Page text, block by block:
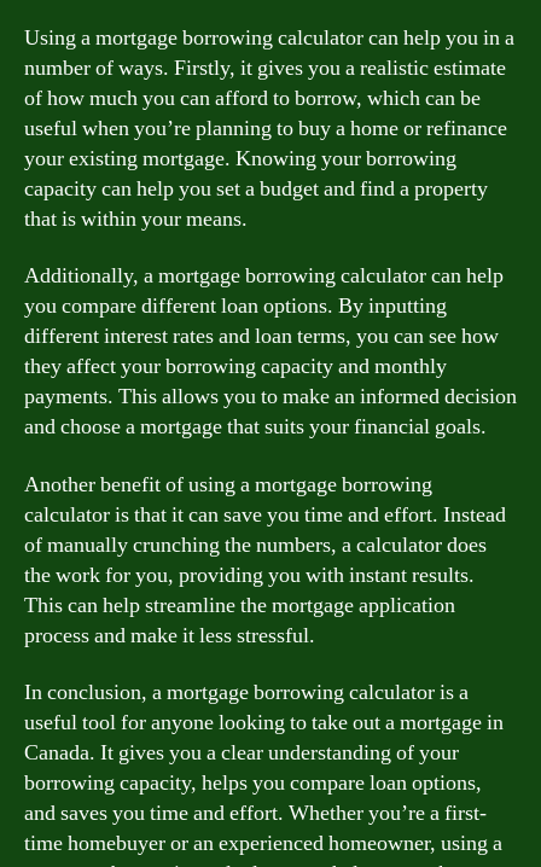
Using a mortgage borrowing calculator can help you in a
number of ways. Firstly, it gives you a realistic estimate
of how much you can afford to borrow, which can be
useful when you’re planning to buy a home or refinance
your existing mortgage. Knowing your borrowing
capacity can help you set a budget and find a property
that is within your means.
Additionally, a mortgage borrowing calculator can help
you compare different loan options. By inputting
different interest rates and loan terms, you can see how
they affect your borrowing capacity and monthly
payments. This allows you to make an informed decision
and choose a mortgage that suits your financial goals.
Another benefit of using a mortgage borrowing
calculator is that it can save you time and effort. Instead
of manually crunching the numbers, a calculator does
the work for you, providing you with instant results.
This can help streamline the mortgage application
process and make it less stressful.
In conclusion, a mortgage borrowing calculator is a
useful tool for anyone looking to take out a mortgage in
Canada. It gives you a clear understanding of your
borrowing capacity, helps you compare loan options,
and saves you time and effort. Whether you’re a first-
time homebuyer or an experienced homeowner, using a